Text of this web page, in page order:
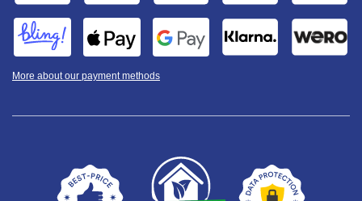
More about our payment methods